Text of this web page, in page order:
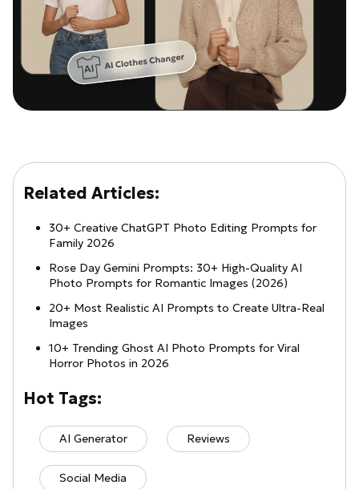
Related Articles:
30+ Creative ChatGPT Photo Editing Prompts for
Family 2026
Rose Day Gemini Prompts: 30+ High-Quality AI
Photo Prompts for Romantic Images (2026)
20+ Most Realistic AI Prompts to Create Ultra-Real
Images
10+ Trending Ghost AI Photo Prompts for Viral
Horror Photos in 2026
Hot Tags:
AI Generator Reviews
Social Media